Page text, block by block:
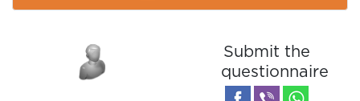
Submit the
questionnaire